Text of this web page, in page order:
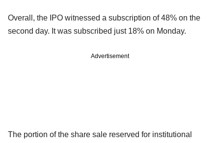
Overall, the IPO witnessed a subscription of 48% on the
second day. It was subscribed just 18% on Monday.
Advertisement
The portion of the share sale reserved for institutional